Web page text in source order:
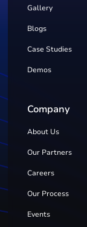
Gallery
Blogs
Case Studies
Demos
Company
About Us
Our Partners
Careers
Our Process
Events